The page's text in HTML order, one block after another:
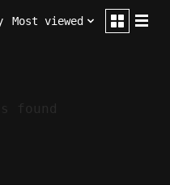
Most viewed
found